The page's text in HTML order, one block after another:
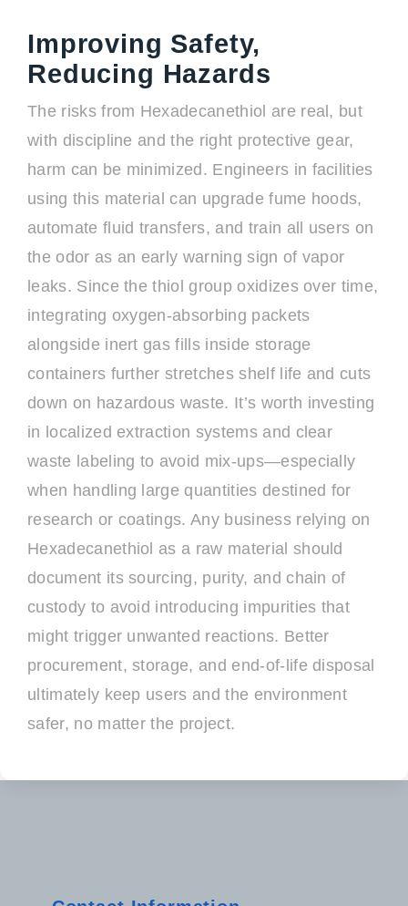
Improving Safety,
Reducing Hazards
The risks from Hexadecanethiol are real, but
with discipline and the right protective gear,
harm can be minimized. Engineers in facilities
using this material can upgrade fume hoods,
automate fluid transfers, and train all users on
the odor as an early warning sign of vapor
leaks. Since the thiol group oxidizes over time,
integrating oxygen-absorbing packets
alongside inert gas fills inside storage
containers further stretches shelf life and cuts
down on hazardous waste. It’s worth investing
in localized extraction systems and clear
waste labeling to avoid mix-ups—especially
when handling large quantities destined for
research or coatings. Any business relying on
Hexadecanethiol as a raw material should
document its sourcing, purity, and chain of
custody to avoid introducing impurities that
might trigger unwanted reactions. Better
procurement, storage, and end-of-life disposal
ultimately keep users and the environment
safer, no matter the project.